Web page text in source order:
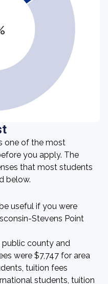
one of the most
you apply. The
that most students
below.
useful if you were
Stevens Point
county and
were $7,747 for area
tuition fees
students, tuition